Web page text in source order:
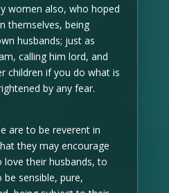
women also, who hoped
themselves, being
husbands; just as
calling him lord, and
children if you do what is
by any fear.
are to be reverent in
they may encourage
their husbands, to
sensible, pure,